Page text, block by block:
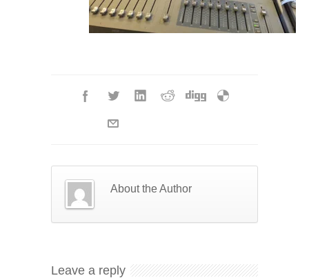
About the Author
Leave a reply